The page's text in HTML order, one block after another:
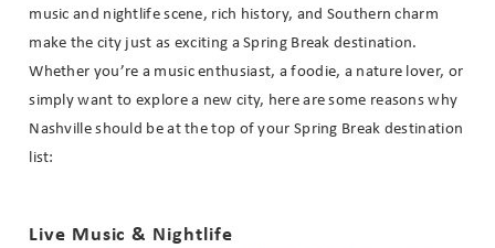
music and nightlife scene, rich history, and Southern charm
make the city just as exciting a Spring Break destination.
Whether you’re a music enthusiast, a foodie, a nature lover, or
simply want to explore a new city, here are some reasons why
Nashville should be at the top of your Spring Break destination
list:
Live Music & Nightlife